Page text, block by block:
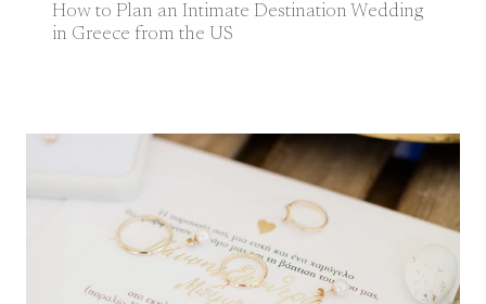
How to Plan an Intimate Destination Wedding
in Greece from the US